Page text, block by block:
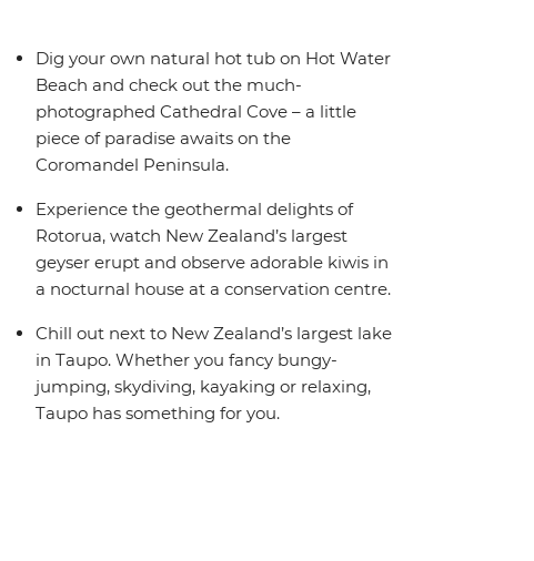
Dig your own natural hot tub on Hot Water
Beach and check out the much-
photographed Cathedral Cove – a little
piece of paradise awaits on the
Coromandel Peninsula.
Experience the geothermal delights of
Rotorua, watch New Zealand’s largest
geyser erupt and observe adorable kiwis in
a nocturnal house at a conservation centre.
Chill out next to New Zealand’s largest lake
in Taupo. Whether you fancy bungy-
jumping, skydiving, kayaking or relaxing,
Taupo has something for you.